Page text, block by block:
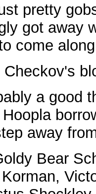
pretty
got away
come
a good
away
Bear